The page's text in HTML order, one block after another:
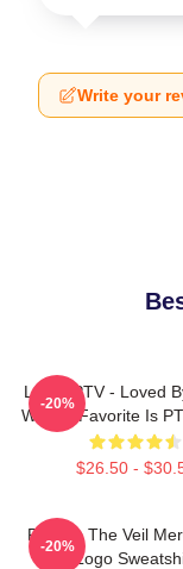
Write your
LOVE PTV - Loved
Whose Favorite Is
$26.50 -
-20%
Pierces The Veil
Logo
-20%